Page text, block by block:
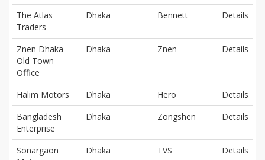
The Atlas
Traders
Dhaka Bennett Details
Znen Dhaka
Old Town
Office
Dhaka Znen Details
Halim Motors Dhaka Hero
Details
Bangladesh
Enterprise
Dhaka Zongshen Details
Sonargaon
Dhaka TVS Details